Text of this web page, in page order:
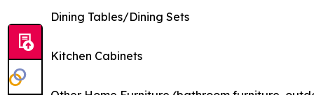
Dining Tables/Dining Sets
Kitchen Cabinets